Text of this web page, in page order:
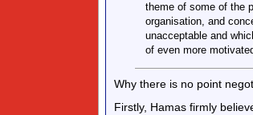
theme of some of the
organisation, and
unacceptable and
of even more
Why there is no point
Firstly, Hamas firmly